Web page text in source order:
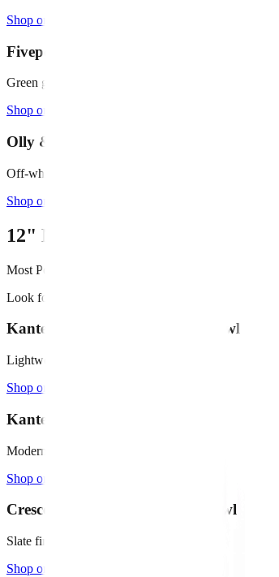
Shop on Amazon →
Fivepot 10" Terracotta Bowl
Green glazed terracotta, 4" deep
Shop on Amazon →
Olly & Rose Ceramic Bowl (11")
Off-white/cream, shallow profile
Shop on Amazon →
12" Medium Fountains
Most Popular
Look for bowls
Kante 15.7" Round Concrete Bowl
Lightweight concrete, black finish
Shop on Amazon →
Kante 14.6" Fluted Bowl Planter
Modern concrete with painted interior
Shop on Amazon →
Crescent Garden Delano 16" Bowl
Slate finish, includes drain plug
Shop on Amazon →